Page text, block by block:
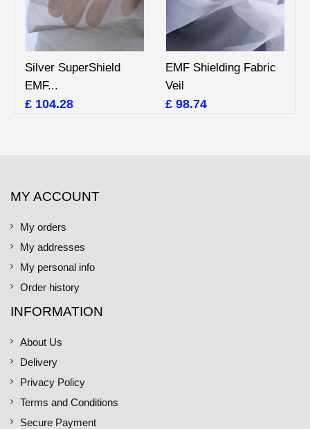
Silver SuperShield
EMF...
£ 104.28
EMF Shielding Fabric
Veil
£ 98.74
MY ACCOUNT
My orders
My addresses
My personal info
Order history
INFORMATION
About Us
Delivery
Privacy Policy
Terms and Conditions
Secure Payment